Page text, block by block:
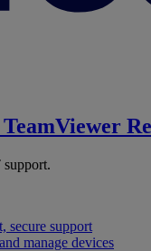
TeamViewer
support.
secure support
manage devices